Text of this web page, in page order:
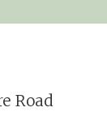
Road